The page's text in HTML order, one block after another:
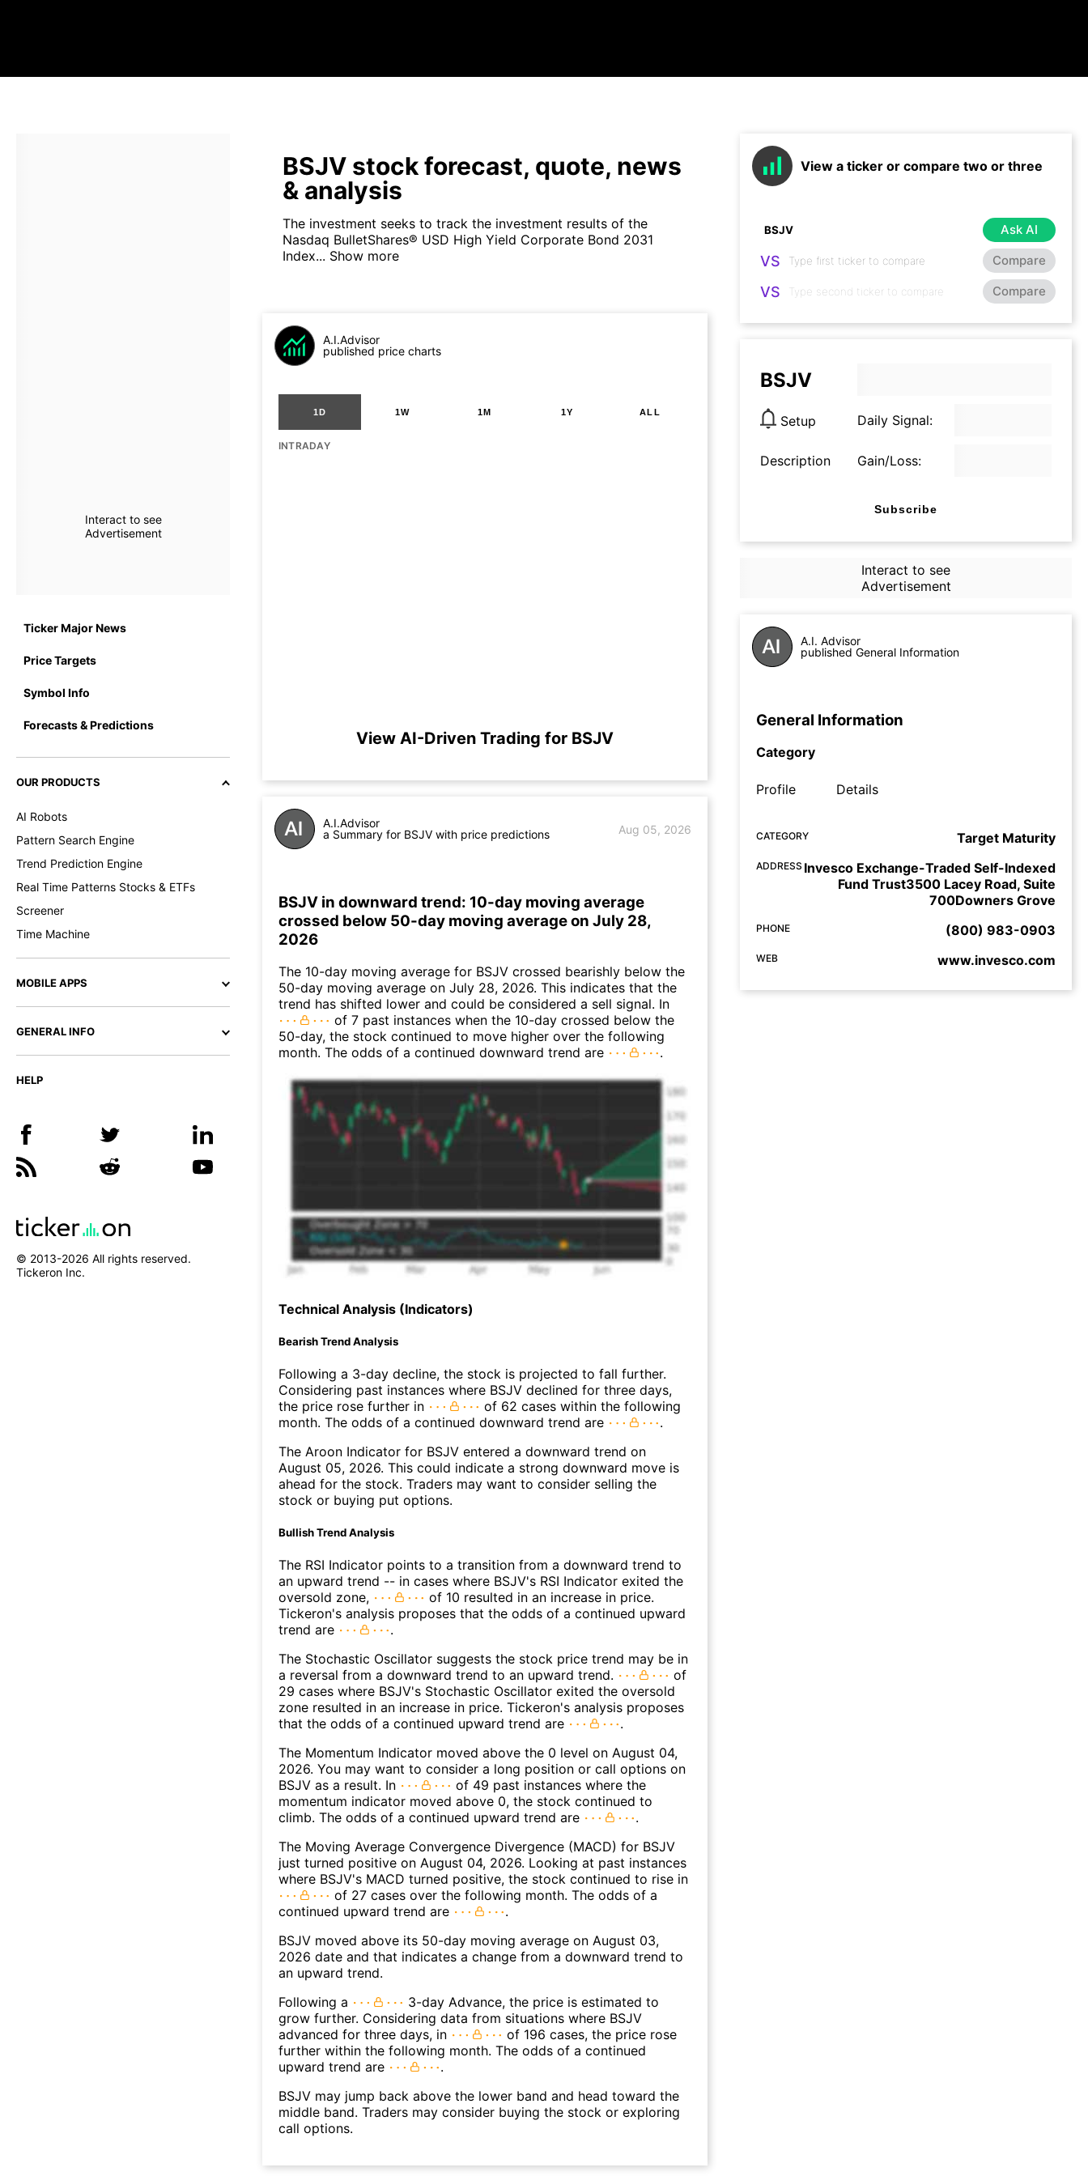
Interact to see
Advertisement
Ticker Major News
Price Targets
Symbol Info
Forecasts & Predictions
OUR PRODUCTS
AI Robots
Pattern Search Engine
Trend Prediction Engine
Real Time Patterns Stocks & ETFs
Screener
Time Machine
MOBILE APPS
GENERAL INFO
HELP
© 2013-2026 All rights reserved.
Tickeron Inc.
BSJV stock forecast, quote, news
& analysis
The investment seeks to track the investment results of the
Nasdaq BulletShares® USD High Yield Corporate Bond 2031
Index... Show more
A.I.Advisor
published price charts
1D 1W 1M 1Y ALL
INTRADAY
View AI-Driven Trading for BSJV
A.I.Advisor
a Summary for BSJV with price predictions
Aug 05, 2026
BSJV in downward trend: 10-day moving average
crossed below 50-day moving average on July 28,
2026
The 10-day moving average for BSJV crossed bearishly below the
50-day moving average on July 28, 2026. This indicates that the
trend has shifted lower and could be considered a sell signal. In
of 7 past instances when the 10-day crossed below the
50-day, the stock continued to move higher over the following
month. The odds of a continued downward trend are
.
Technical Analysis (Indicators)
Bearish Trend Analysis
Following a 3-day decline, the stock is projected to fall further.
Considering past instances where BSJV declined for three days,
the price rose further in
of 62 cases within the following
month. The odds of a continued downward trend are
.
The Aroon Indicator for BSJV entered a downward trend on
August 05, 2026. This could indicate a strong downward move is
ahead for the stock. Traders may want to consider selling the
stock or buying put options.
Bullish Trend Analysis
The RSI Indicator points to a transition from a downward trend to
an upward trend -- in cases where BSJV's RSI Indicator exited the
oversold zone,
of 10 resulted in an increase in price.
Tickeron's analysis proposes that the odds of a continued upward
trend are
.
The Stochastic Oscillator suggests the stock price trend may be in
a reversal from a downward trend to an upward trend.
of
29 cases where BSJV's Stochastic Oscillator exited the oversold
zone resulted in an increase in price. Tickeron's analysis proposes
that the odds of a continued upward trend are
.
The Momentum Indicator moved above the 0 level on August 04,
2026. You may want to consider a long position or call options on
BSJV as a result. In
of 49 past instances where the
momentum indicator moved above 0, the stock continued to
climb. The odds of a continued upward trend are
.
The Moving Average Convergence Divergence (MACD) for BSJV
just turned positive on August 04, 2026. Looking at past instances
where BSJV's MACD turned positive, the stock continued to rise in
of 27 cases over the following month. The odds of a
continued upward trend are
.
BSJV moved above its 50-day moving average on August 03,
2026 date and that indicates a change from a downward trend to
an upward trend.
Following a
3-day Advance, the price is estimated to
grow further. Considering data from situations where BSJV
advanced for three days, in
of 196 cases, the price rose
further within the following month. The odds of a continued
upward trend are
.
BSJV may jump back above the lower band and head toward the
middle band. Traders may consider buying the stock or exploring
call options.
View a ticker or compare two or three
Ask AI
VS Compare
VS Compare
BSJV
Setup Daily Signal:
Description Gain/Loss:
Subscribe
Interact to see
Advertisement
A.I. Advisor
published General Information
General Information
Category
Profile Details
CATEGORY Target Maturity
ADDRESS Invesco Exchange-Traded Self-Indexed
Fund Trust3500 Lacey Road, Suite
700Downers Grove
PHONE (800) 983-0903
WEB www.invesco.com